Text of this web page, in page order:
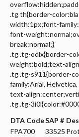
.tg th{border-
width:1px;font-
font-
break:normal;}
.tg .tg-odlx{border-
weight:bold;text-
.tg .tg-s911{border-
family:Arial,
text-
.tg .tg-
DTA CodeSAP #
FPA700
33525